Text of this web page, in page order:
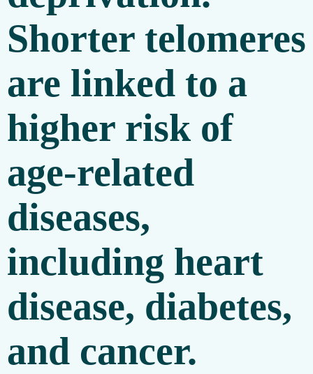
Shorter telomeres
are linked to a
higher risk of
age-related
diseases,
including heart
disease, diabetes,
and cancer.